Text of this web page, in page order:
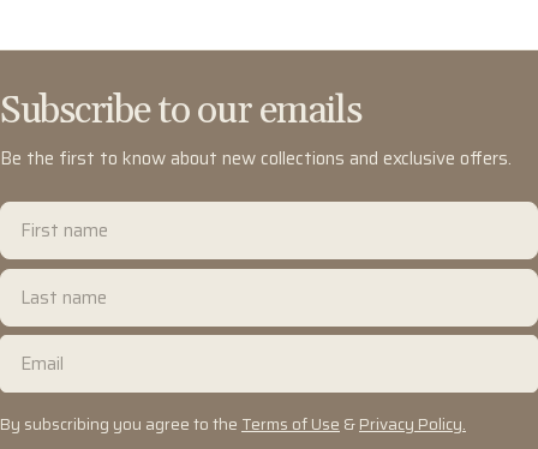
Subscribe to our emails
Be the first to know about new collections and exclusive offers.
First
name
Last
name
Email
By subscribing you agree to theTerms of Use&Privacy Policy.